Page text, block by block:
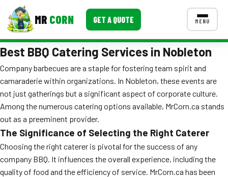
MR CORN GET A QUOTE MENU
MENUS
Corporate Catering
Event BBQ Catering
School Catering
Smash Burgers
Food Truck Fun Foods
CONTACT US
Best BBQ Catering Services in Nobleton
Company barbecues are a staple for fostering team spirit and
camaraderie within organizations. In Nobleton, these events are
not just gatherings but a significant aspect of corporate culture.
Among the numerous catering options available, MrCorn.ca stands
out as a preeminent provider.
The Significance of Selecting the Right Caterer
Choosing the right caterer is pivotal for the success of any
company BBQ. It influences the overall experience, including the
quality of food and the efficiency of service. MrCorn.ca has been